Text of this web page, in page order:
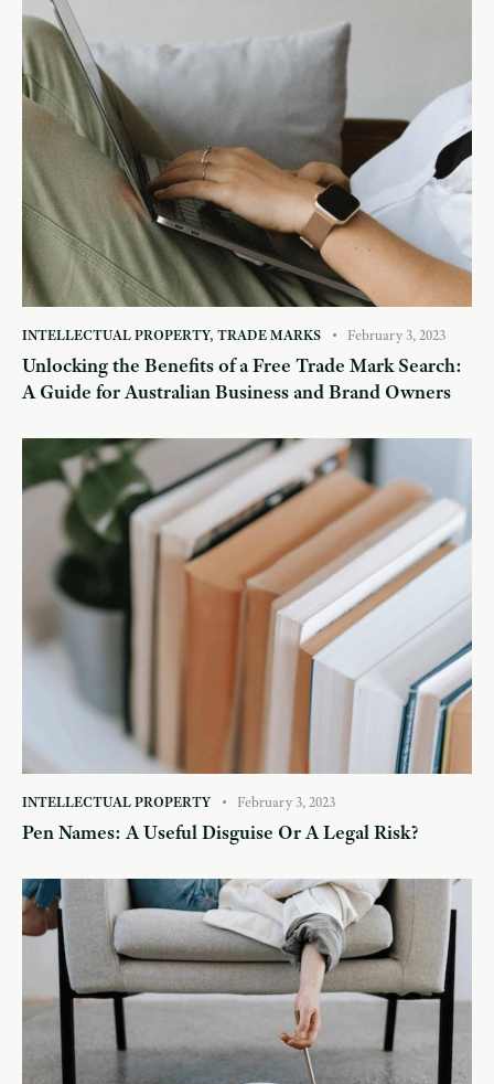
INTELLECTUAL PROPERTY, TRADE MARKS February 3, 2023
Unlocking the Benefits of a Free Trade Mark Search:
A Guide for Australian Business and Brand Owners
INTELLECTUAL PROPERTY February 3, 2023
Pen Names: A Useful Disguise Or A Legal Risk?